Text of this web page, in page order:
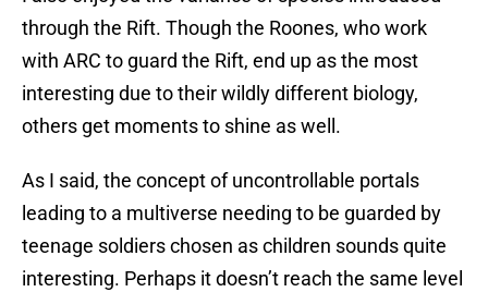
through the Rift. Though the Roones, who work
with ARC to guard the Rift, end up as the most
interesting due to their wildly different biology,
others get moments to shine as well.
As I said, the concept of uncontrollable portals
leading to a multiverse needing to be guarded by
teenage soldiers chosen as children sounds quite
interesting. Perhaps it doesn’t reach the same level